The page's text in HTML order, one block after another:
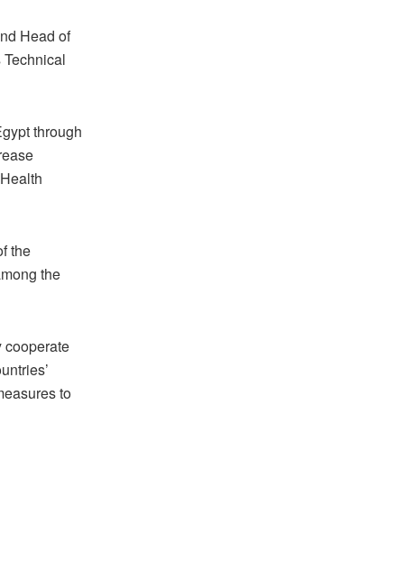
Head of
through
the
the
cooperate
to